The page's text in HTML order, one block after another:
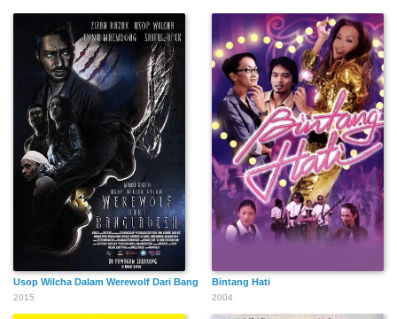
Usop Wilcha Dalam Werewolf Dari Bangladesh
2015
Bintang Hati
2004